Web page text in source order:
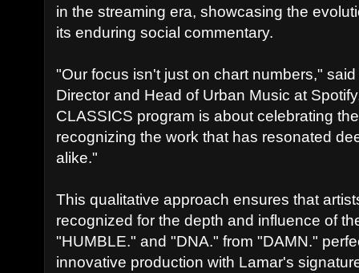
in the streaming era, showcasing the
its enduring social commentary.
"Our focus isn't just on chart numbers,"
Director and Head of Urban Music at
CLASSICS program is about celebrating
recognizing the work that has resonated
alike."
This qualitative approach ensures that
recognized for the depth and influence of
"HUMBLE." and "DNA." from "DAMN."
innovative production with Lamar's